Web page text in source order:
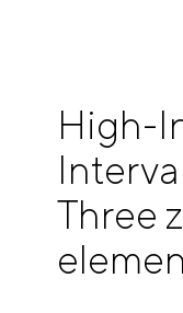
High-
Three